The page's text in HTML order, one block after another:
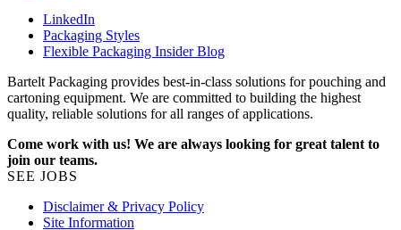
LinkedIn
Packaging Styles
Flexible Packaging Insider Blog
Bartelt Packaging provides best-in-class solutions for pouching and
cartoning equipment. We are committed to building the highest
quality, reliable solutions for all ranges of applications.
Come work with us! We are always looking for great talent to
join our teams.
SEE JOBS
Disclaimer & Privacy Policy
Site Information